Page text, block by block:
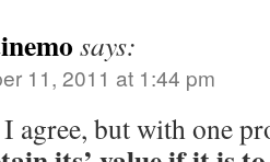
says:
11, 2011 at 1:44 pm
agree, but with one